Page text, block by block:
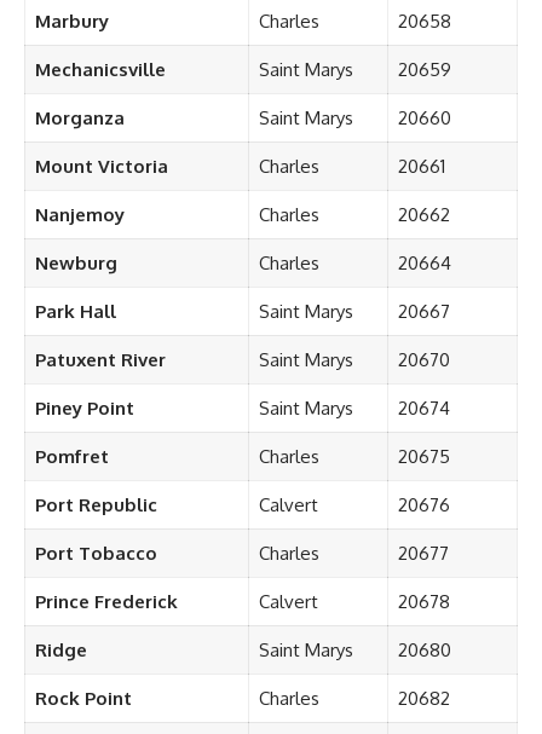
Marbury Charles 20658
Mechanicsville Saint Marys 20659
Morganza Saint Marys 20660
Mount Victoria Charles 20661
Nanjemoy Charles 20662
Newburg Charles 20664
Park Hall Saint Marys 20667
Patuxent River Saint Marys 20670
Piney Point Saint Marys 20674
Pomfret Charles 20675
Port Republic Calvert 20676
Port Tobacco Charles 20677
Prince Frederick Calvert 20678
Ridge Saint Marys 20680
Rock Point Charles 20682